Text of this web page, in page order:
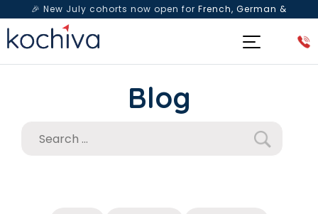
🎉 New July cohorts now open for French, German &
Spanish— Book a free live class & counselling session
Blog